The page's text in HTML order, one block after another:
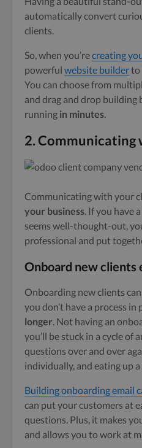
automatically convert
clients.
So, when you’recreating
powerful website builderto
You can choose from
and drag and drop building
running in minutes.
2.Communicating
Communicating with your
your business. If you have
seems well-thought-out,
professional and put
Onboard new
Onboarding new clients
you don’t have a process in
longer. Not having an
you’ll be stuck in a cycle of
questions over and over
individually, and eating up
Building onboarding email
can put your customers at
questions. Plus, it makes
and allows you to work at